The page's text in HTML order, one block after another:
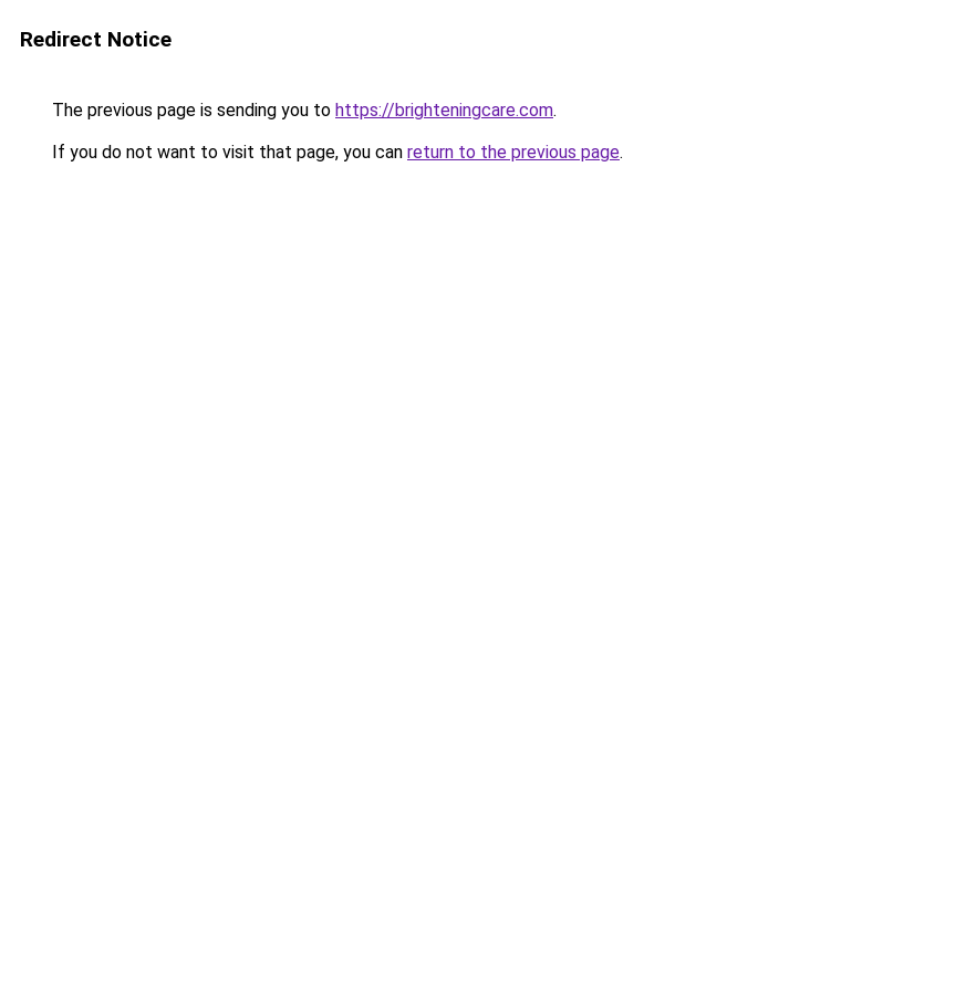
Redirect Notice
The previous page is sending you to https://brighteningcare.com.
If you do not want to visit that page, you can return to the previous page.